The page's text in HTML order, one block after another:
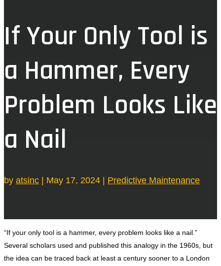
If Your Only Tool is
a Hammer, Every
Problem Looks Like
a Nail
by atsinc | May 17, 2024 | Predictive Maintenance
“If your only tool is a hammer, every problem looks like a nail.”
Several scholars used and published this analogy in the 1960s, but
the idea can be traced back at least a century sooner to a London